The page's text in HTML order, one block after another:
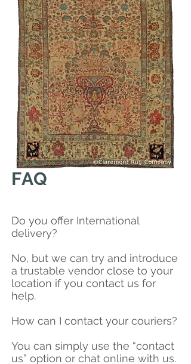
FAQ
Do you offer International
delivery?
No, but we can try and introduce
a trustable vendor close to your
location if you contact us for
help.
How can I contact your couriers?
You can simply use the “contact
us” option or chat online with us.